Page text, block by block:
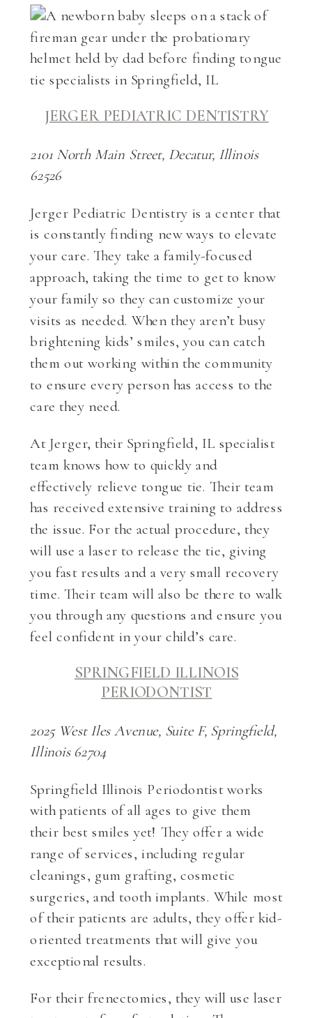
JERGER PEDIATRIC DENTISTRY
2101 North Main Street, Decatur, Illinois
62526
Jerger Pediatric Dentistry is a center that
is constantly finding new ways to elevate
your care. They take a family-focused
approach, taking the time to get to know
your family so they can customize your
visits as needed. When they aren’t busy
brightening kids’ smiles, you can catch
them out working within the community
to ensure every person has access to the
care they need.
At Jerger, their Springfield, IL specialist
team knows how to quickly and
effectively relieve tongue tie. Their team
has received extensive training to address
the issue. For the actual procedure, they
will use a laser to release the tie, giving
you fast results and a very small recovery
time. Their team will also be there to walk
you through any questions and ensure you
feel confident in your child’s care.
SPRINGFIELD ILLINOIS
PERIODONTIST
2025 West Iles Avenue, Suite F, Springfield,
Illinois 62704
Springfield Illinois Periodontist works
with patients of all ages to give them
their best smiles yet! They offer a wide
range of services, including regular
cleanings, gum grafting, cosmetic
surgeries, and tooth implants. While most
of their patients are adults, they offer kid-
oriented treatments that will give you
exceptional results.
For their frenectomies, they will use laser